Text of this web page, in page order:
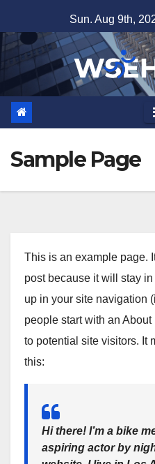
to
content
Sun. Aug 9th,
Sample Page
This is an example page.
post because it will stay
up in your site navigation
people start with an
to potential site visitors. It
this:
Hi there! I’m a bike
aspiring actor by